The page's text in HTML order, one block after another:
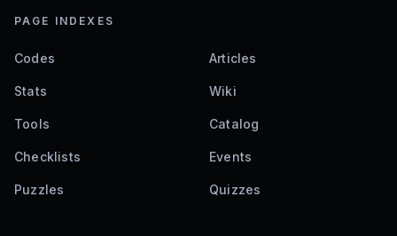
PAGE INDEXES
Codes Articles
Stats Wiki
Tools Catalog
Checklists Events
Puzzles Quizzes